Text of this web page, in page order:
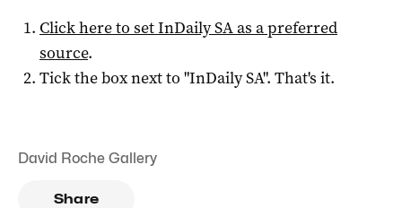
Click here to setInDaily SAas a preferred
source.
Tick the box next to "InDaily SA". That's it.
David Roche Gallery
Share